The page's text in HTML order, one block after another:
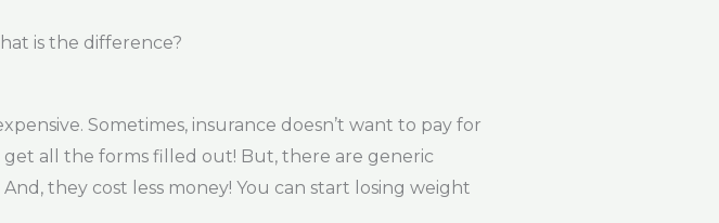
is the difference?
Sometimes, insurance doesn’t want to pay for
all the forms filled out! But, there are generic
they cost less money! You can start losing weight